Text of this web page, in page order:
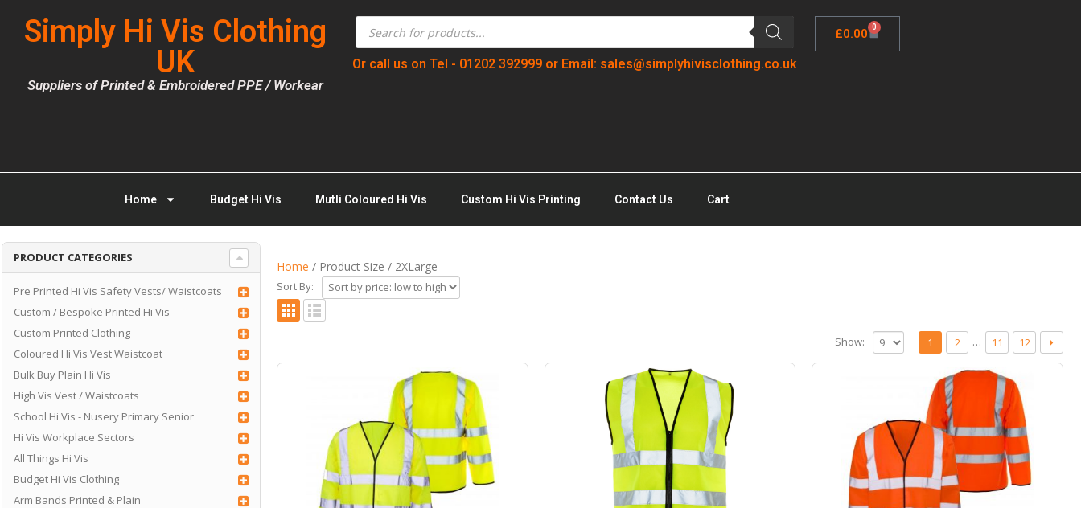
Simply Hi Vis Clothing
UK
Suppliers of Printed & Embroidered PPE / Workear
Or call us on Tel - 01202 392999 or Email: sales@simplyhivisclothing.co.uk
£0.00 0
Home Budget Hi Vis Mutli Coloured Hi Vis Custom Hi Vis Printing Contact Us Cart
PRODUCT CATEGORIES
Pre Printed Hi Vis Safety Vests/ Waistcoats
Custom / Bespoke Printed Hi Vis
Custom Printed Clothing
Coloured Hi Vis Vest Waistcoat
Bulk Buy Plain Hi Vis
High Vis Vest / Waistcoats
School Hi Vis - Nusery Primary Senior
Hi Vis Workplace Sectors
All Things Hi Vis
Budget Hi Vis Clothing
Arm Bands Printed & Plain
Home / Product Size / 2XLarge
Sort By:
Show: 1 2 … 11 12